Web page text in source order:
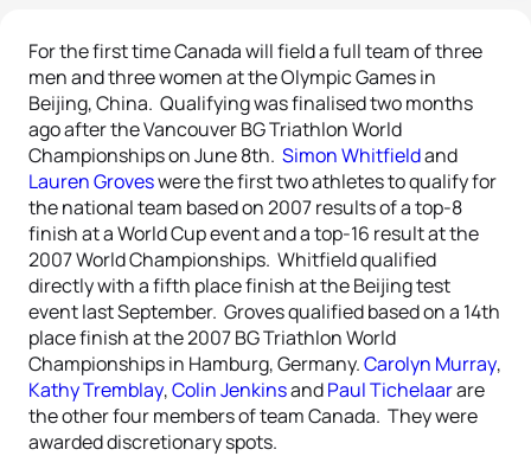
For the first time Canada will field a full team of three
men and three women at the Olympic Games in
Beijing, China. Qualifying was finalised two months
ago after the Vancouver BG Triathlon World
Championships on June 8th. Simon Whitfieldand
Lauren Groveswere the first two athletes to qualify for
the national team based on 2007 results of a top-8
finish at a World Cup event and a top-16 result at the
2007 World Championships. Whitfield qualified
directly with a fifth place finish at the Beijing test
event last September. Groves qualified based on a 14th
place finish at the 2007 BG Triathlon World
Championships in Hamburg, Germany.Carolyn Murray,
Kathy Tremblay,Colin JenkinsandPaul Tichelaarare
the other four members of team Canada. They were
awarded discretionary spots.